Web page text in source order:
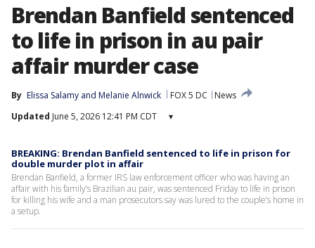
Brendan Banfield sentenced
to life in prison in au pair
affair murder case
By Elissa Salamy and Melanie Alnwick FOX 5 DC
News
Updated June 5, 2026 12:41 PM CDT ▾
BREAKING: Brendan Banfield sentenced to life in prison for
double murder plot in affair
Brendan Banfield, a former IRS law enforcement officer who was having an
affair with his family’s Brazilian au pair, was sentenced Friday to life in prison
for killing his wife and a man prosecutors say was lured to the couple’s home in
a setup.